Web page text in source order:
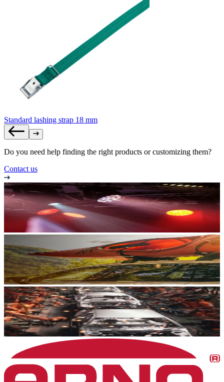
Standard lashing strap 18 mm
Do you need help finding the right products or customizing them?
Contact us